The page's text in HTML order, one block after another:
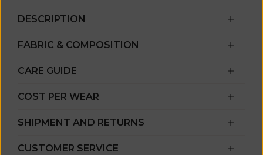
DESCRIPTION
FABRIC & COMPOSITION
CARE GUIDE
COST PER WEAR
SHIPMENT AND RETURNS
CUSTOMER SERVICE